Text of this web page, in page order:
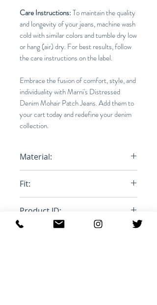
Care Instructions:To maintain the quality
and longevity of your jeans, machine wash
cold with similar colors and tumble dry low
or hang (air) dry. For best results, follow
the care instructions on the label.
Embrace the fusion of comfort, style, and
individuality with Marni's Distressed
Denim Mohair Patch Jeans. Add them to
your cart today and redefine your denim
collection.
Material:
Fit:
Product ID:
RFRSH-PUJU0021LY-USCU83-